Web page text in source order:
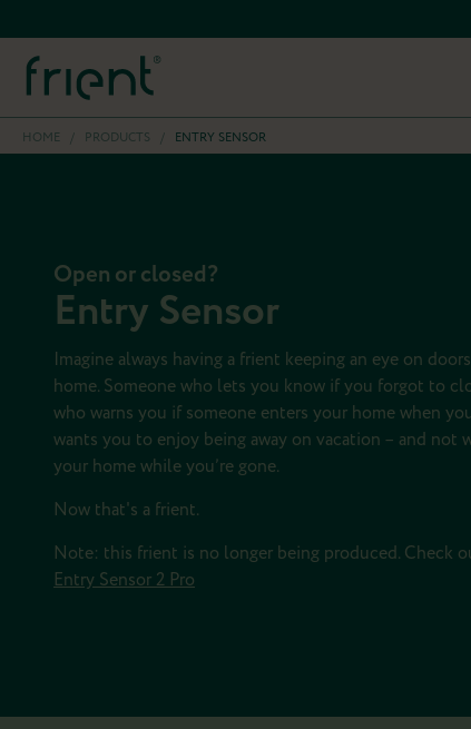
HOME / PRODUCTS / ENTRY SENSOR
Open or closed?
Entry Sensor
Imagine always having a frient keeping an eye on
home. Someone who lets you know if you forgot to
who warns you if someone enters your home when
wants you to enjoy being away on vacation – and not
your home while you’re gone.
Now that's a frient.
Note: this frient is no longer being produced. Check
Entry Sensor 2 Pro